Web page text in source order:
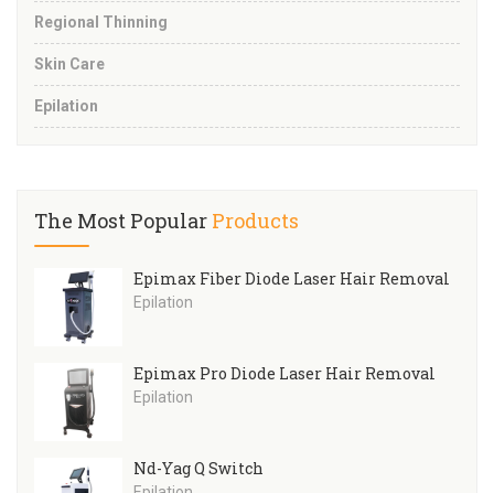
Regional Thinning
Skin Care
Epilation
The Most Popular Products
Epimax Fiber Diode Laser Hair Removal
Epilation
Epimax Pro Diode Laser Hair Removal
Epilation
Nd-Yag Q Switch